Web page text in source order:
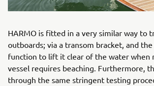
HARMO is fitted in a very similar way to
outboards; via a transom bracket, and
function to lift it clear of the water when
vessel requires beaching. Furthermore,
through the same stringent testing